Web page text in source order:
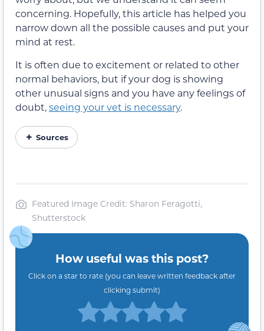
concerning. Hopefully, this article has helped you
narrow down all the possible causes and put your
mind at rest.
It is often due to excitement or related to other
normal behaviors, but if your dog is showing
other unusual signs and you have any feelings of
doubt,seeing your vet is necessary.
Sources
Featured Image Credit: Sharon Feragotti,
Shutterstock
How useful was this post?
Click on a star to rate (you can leave written feedback after
clicking submit)